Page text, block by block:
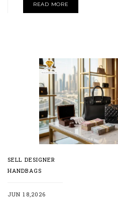
READ MORE
SELL DESIGNER
HANDBAGS
JUN 18,2026